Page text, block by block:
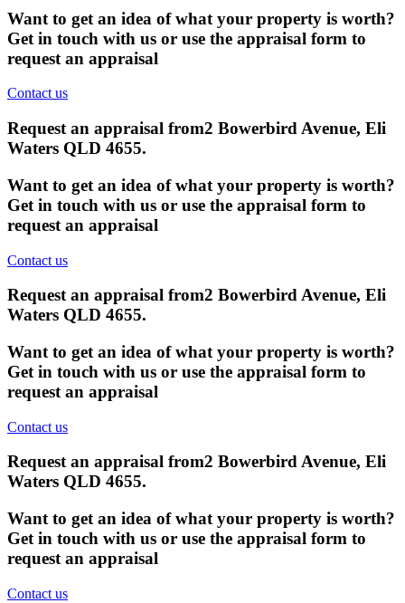
Want to get an idea of what your property is worth?
Get in touch with us or use the appraisal form to
request an appraisal
Contact us
Request an appraisal from2 Bowerbird Avenue, Eli
Waters QLD 4655.
Want to get an idea of what your property is worth?
Get in touch with us or use the appraisal form to
request an appraisal
Contact us
Request an appraisal from2 Bowerbird Avenue, Eli
Waters QLD 4655.
Want to get an idea of what your property is worth?
Get in touch with us or use the appraisal form to
request an appraisal
Contact us
Request an appraisal from2 Bowerbird Avenue, Eli
Waters QLD 4655.
Want to get an idea of what your property is worth?
Get in touch with us or use the appraisal form to
request an appraisal
Contact us